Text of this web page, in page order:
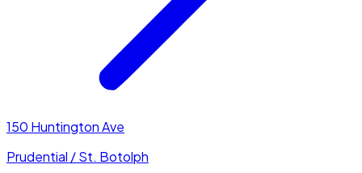
150 Huntington Ave
Prudential / St. Botolph